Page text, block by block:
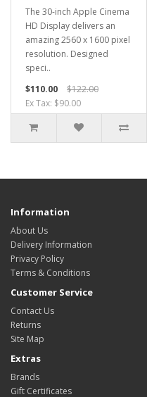
The 30-inch Apple Cinema
HD Display delivers an
amazing 2560 x 1600 pixel
resolution. Designed
speci..
$110.00
$122.00
Ex Tax: $90.00
Information
About Us
Delivery Information
Privacy Policy
Terms & Conditions
Customer Service
Contact Us
Returns
Site Map
Extras
Brands
Gift Certificates